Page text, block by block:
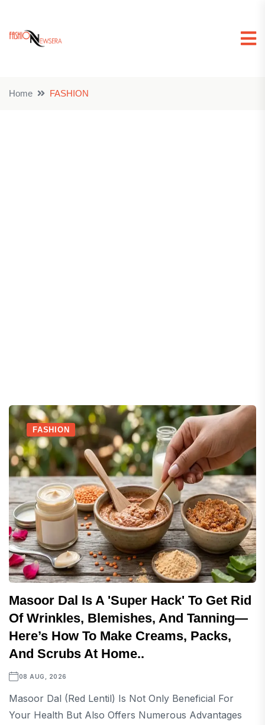
Home FASHION
FASHION
Masoor Dal Is A 'super Hack' To Get Rid
Of Wrinkles, Blemishes, And Tanning—
Here’s How To Make Creams, Packs,
And Scrubs At Home..
08 AUG, 2026
Masoor Dal (red Lentil) Is Not Only Beneficial For
Your Health But Also Offers Numerous Advantages